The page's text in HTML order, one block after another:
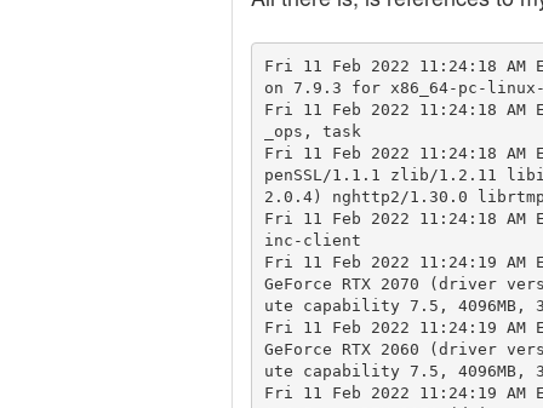
Fri 11 Feb 2022 11:24:18
on 7.9.3 for x86_64-pc-linux-
Fri 11 Feb 2022 11:24:18
_ops, task
Fri 11 Feb 2022 11:24:18
penSSL/1.1.1 zlib/1.2.11
2.0.4) nghttp2/1.30.0
Fri 11 Feb 2022 11:24:18
inc-client
Fri 11 Feb 2022 11:24:19 AM
GeForce RTX 2070 (driver
ute capability 7.5, 4096MB,
Fri 11 Feb 2022 11:24:19 AM
GeForce RTX 2060 (driver
ute capability 7.5, 4096MB,
Fri 11 Feb 2022 11:24:19 AM